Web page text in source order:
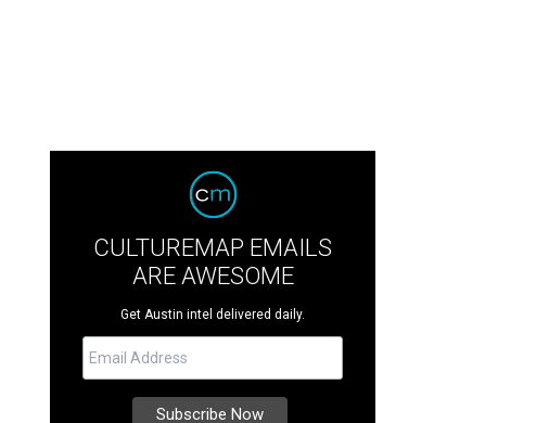
CULTUREMAP EMAILS
ARE AWESOME
Get Austin intel delivered daily.